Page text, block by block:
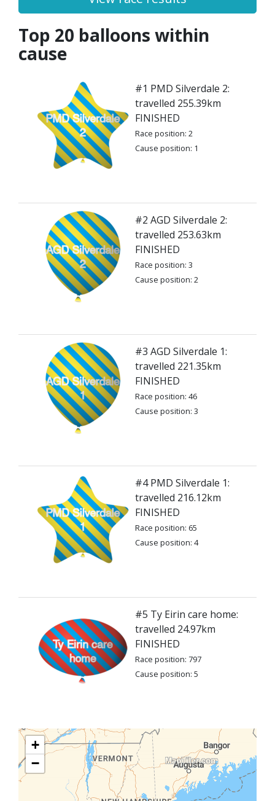
Top 20 balloons within
cause
#1 PMD Silverdale 2:
travelled 255.39km
FINISHED
Race position: 2
Cause position: 1
#2 AGD Silverdale 2:
travelled 253.63km
FINISHED
Race position: 3
Cause position: 2
#3 AGD Silverdale 1:
travelled 221.35km
FINISHED
Race position: 46
Cause position: 3
#4 PMD Silverdale 1:
travelled 216.12km
FINISHED
Race position: 65
Cause position: 4
#5 Ty Eirin care home:
travelled 24.97km
FINISHED
Race position: 797
Cause position: 5
+
−